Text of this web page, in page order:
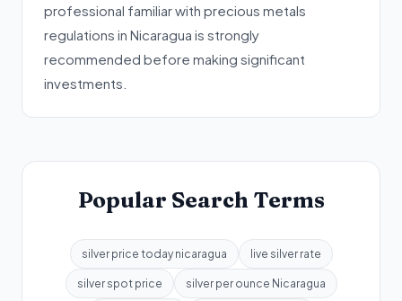
professional familiar with precious metals
regulations in Nicaragua is strongly
recommended before making significant
investments.
Popular Search Terms
silver price today nicaragua live silver rate
silver spot price silver per ounce Nicaragua